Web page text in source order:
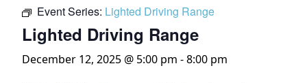
Event Series: Lighted Driving Range
Lighted Driving Range
December 12, 2025 @ 5:00 pm -8:00 pm